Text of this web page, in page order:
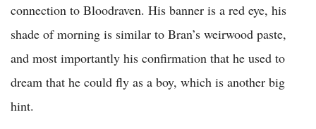
connection to Bloodraven. His banner is a red eye, his
shade of morning is similar to Bran’s weirwood paste,
and most importantly his confirmation that he used to
dream that he could fly as a boy, which is another big
hint.